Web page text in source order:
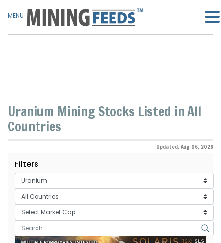
Uranium Mining Stocks Listed in All
Countries
Updated: Aug 06, 2026
Filters
MENU